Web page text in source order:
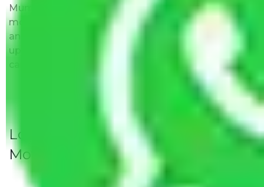
Mumbai to Dhanbad do not impose hidden
moving expenses fees. Our pricing is transparent
and clear, just like water. All charges are disclosed
upfront and provided with justification so that you
can move with us without any worries.
Local Household Shifting Packers
Movers Rate/ Cost Within City